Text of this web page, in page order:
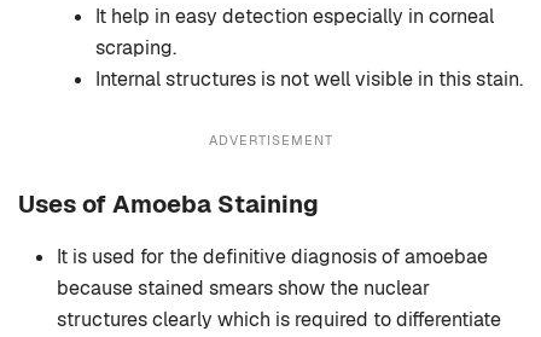
It help in easy detection especially in corneal
scraping.
Internal structures is not well visible in this stain.
ADVERTISEMENT
Uses of Amoeba Staining
It is used for the definitive diagnosis of amoebae
because stained smears show the nuclear
structures clearly which is required to differentiate